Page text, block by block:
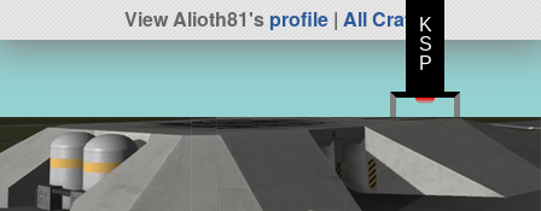
View Alioth81'sprofile | All Craft
K
S
P